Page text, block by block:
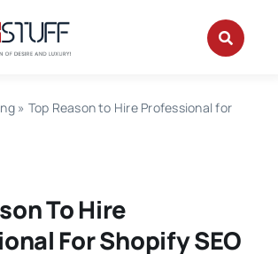
» Top Reason to Hire Professional for
To Hire
For Shopify SEO